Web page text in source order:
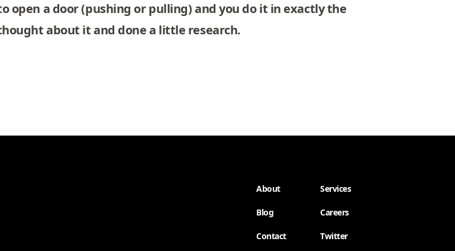
open a door (pushing or pulling) and you do it in exactly the
about it and done a little research.
About Services
Blog Careers
Contact Twitter